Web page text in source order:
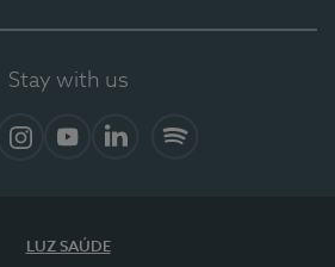
Stay with us
LUZ SAÚDE